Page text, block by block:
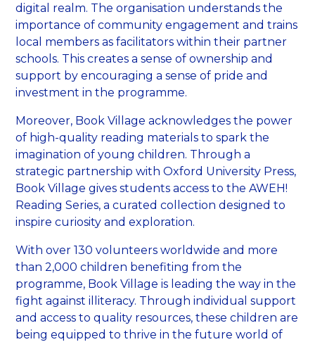
digital realm. The organisation understands the
importance of community engagement and trains
local members as facilitators within their partner
schools. This creates a sense of ownership and
support by encouraging a sense of pride and
investment in the programme.
Moreover, Book Village acknowledges the power
of high-quality reading materials to spark the
imagination of young children. Through a
strategic partnership with Oxford University Press,
Book Village gives students access to the AWEH!
Reading Series, a curated collection designed to
inspire curiosity and exploration.
With over 130 volunteers worldwide and more
than 2,000 children benefiting from the
programme, Book Village is leading the way in the
fight against illiteracy. Through individual support
and access to quality resources, these children are
being equipped to thrive in the future world of